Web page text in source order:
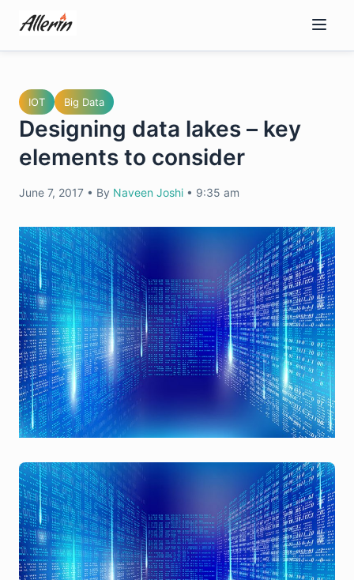
content
IOT Big Data
Designing data lakes – key
elements to consider
June 7, 2017 • By Naveen Joshi • 9:35 am